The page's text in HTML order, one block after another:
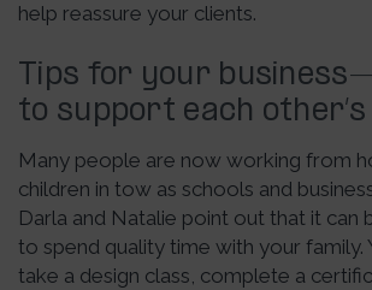
help reassure your clients.
Tips for your
to support each other’s
Many people are now working from
children in tow as schools and
Darla and Natalie point out that it can
to spend quality time with your family.
take a design class, complete a